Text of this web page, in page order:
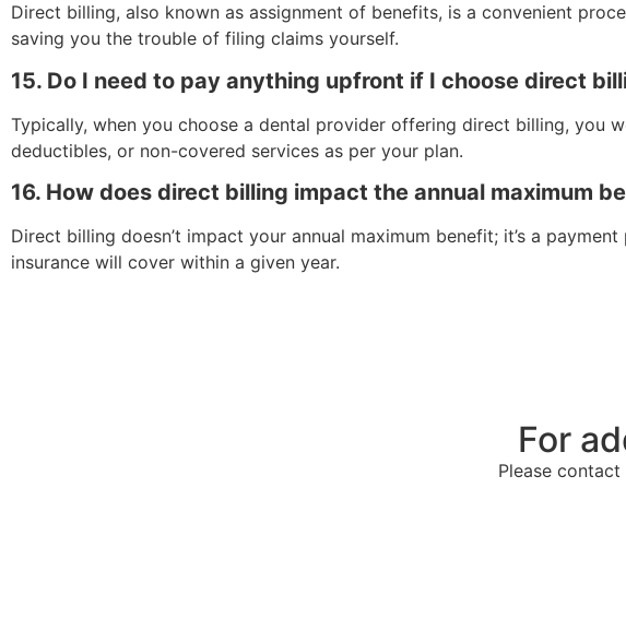
Direct billing, also known as assignment of benefits, is a convenient
saving you the trouble of filing claims yourself.
15. Do I need to pay anything upfront if I choose direct
Typically, when you choose a dental provider offering direct billing, you
deductibles, or non-covered services as per your plan.
16. How does direct billing impact the annual maximum
Direct billing doesn’t impact your annual maximum benefit; it’s a
insurance will cover within a given year.
For
Please